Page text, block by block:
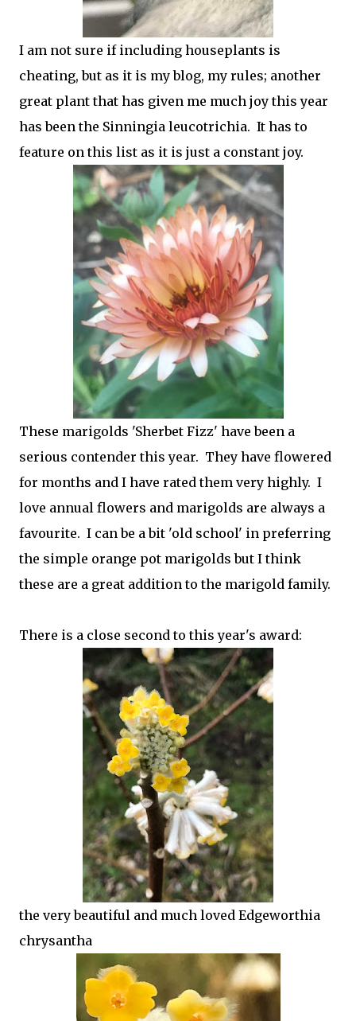
I am not sure if including houseplants is
cheating, but as it is my blog, my rules; another
great plant that has given me much joy this year
has been the Sinningia leucotrichia. It has to
feature on this list as it is just a constant joy.
These marigolds 'Sherbet Fizz' have been a
serious contender this year. They have flowered
for months and I have rated them very highly. I
love annual flowers and marigolds are always a
favourite. I can be a bit 'old school' in preferring
the simple orange pot marigolds but I think
these are a great addition to the marigold family.
There is a close second to this year's award:
the very beautiful and much loved Edgeworthia
chrysantha